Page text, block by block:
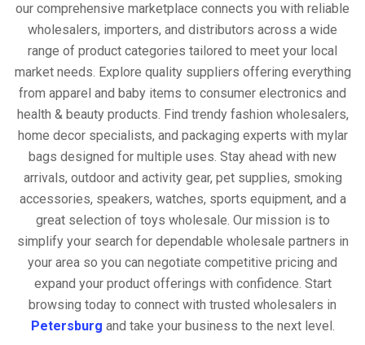
our comprehensive marketplace connects you with reliable
wholesalers, importers, and distributors across a wide
range of product categories tailored to meet your local
market needs. Explore quality suppliers offering everything
from apparel and baby items to consumer electronics and
health & beauty products. Find trendy fashion wholesalers,
home decor specialists, and packaging experts with mylar
bags designed for multiple uses. Stay ahead with new
arrivals, outdoor and activity gear, pet supplies, smoking
accessories, speakers, watches, sports equipment, and a
great selection of toys wholesale. Our mission is to
simplify your search for dependable wholesale partners in
your area so you can negotiate competitive pricing and
expand your product offerings with confidence. Start
browsing today to connect with trusted wholesalers in
Petersburg and take your business to the next level.